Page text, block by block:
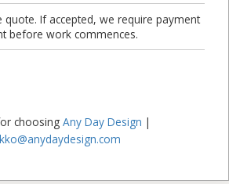
quote. If accepted, we require payment
before work commences.
choosing Any Day Design |